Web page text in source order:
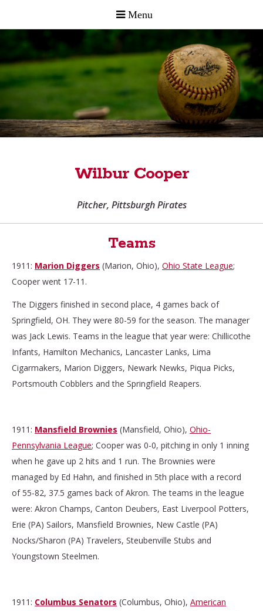
Wilbur Cooper
Pitcher, Pittsburgh Pirates
Teams
1911: Marion Diggers (Marion, Ohio), Ohio State League;
Cooper went 17-11.
The Diggers finished in second place, 4 games back of
Springfield, OH. They were 80-59 for the season. The manager
was Jack Lewis. Teams in the league that year were: Chillicothe
Infants, Hamilton Mechanics, Lancaster Lanks, Lima
Cigarmakers, Marion Diggers, Newark Newks, Piqua Picks,
Portsmouth Cobblers and the Springfield Reapers.
1911: Mansfield Brownies (Mansfield, Ohio), Ohio-
Pennsylvania League; Cooper was 0-0, pitching in only 1 inning
when he gave up 2 hits and 1 run. The Brownies were
managed by Ed Hahn, and finished in 5th place with a record
of 55-82, 37.5 games back of Akron. The teams in the league
were: Akron Champs, Canton Deubers, East Liverpool Potters,
Erie (PA) Sailors, Mansfield Brownies, New Castle (PA)
Nocks/Sharon (PA) Travelers, Steubenville Stubs and
Youngstown Steelmen.
1911: Columbus Senators (Columbus, Ohio), American